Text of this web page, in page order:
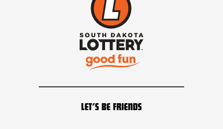
LET’S BE FRIENDS